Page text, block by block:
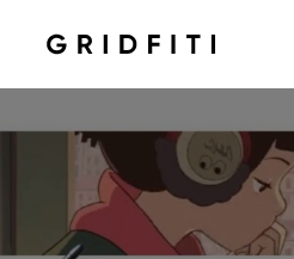
SETUPS & TECH
STUDENT